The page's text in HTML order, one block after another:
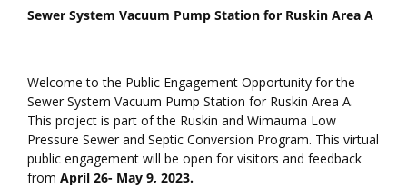
Sewer System Vacuum Pump Station for Ruskin Area A
Welcome to the Public Engagement Opportunity for the
Sewer System Vacuum Pump Station for Ruskin Area A.
This project is part of the Ruskin and Wimauma Low
Pressure Sewer and Septic Conversion Program. This virtual
public engagement will be open for visitors and feedback
from April 26- May 9, 2023.